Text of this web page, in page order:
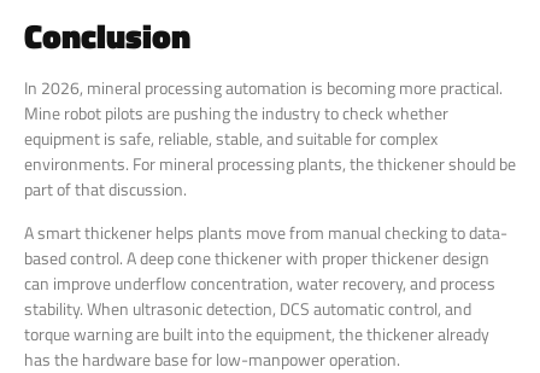
Conclusion
In 2026, mineral processing automation is becoming more practical.
Mine robot pilots are pushing the industry to check whether
equipment is safe, reliable, stable, and suitable for complex
environments. For mineral processing plants, the thickener should be
part of that discussion.
A smart thickener helps plants move from manual checking to data-
based control. A deep cone thickener with proper thickener design
can improve underflow concentration, water recovery, and process
stability. When ultrasonic detection, DCS automatic control, and
torque warning are built into the equipment, the thickener already
has the hardware base for low-manpower operation.